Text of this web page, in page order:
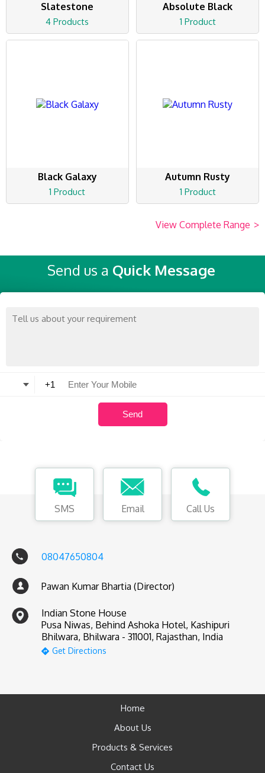
Slatestone
4 Products
Absolute Black
1 Product
Black Galaxy
1 Product
Autumn Rusty
1 Product
View Complete Range >
Send us a Quick Message
SMS Email Call Us
08047650804
Pawan Kumar Bhartia (Director)
Indian Stone House
Pusa Niwas, Behind Ashoka Hotel, Kashipuri
Bhilwara, Bhilwara - 311001, Rajasthan, India
Get Directions
Home
About Us
Products & Services
Contact Us